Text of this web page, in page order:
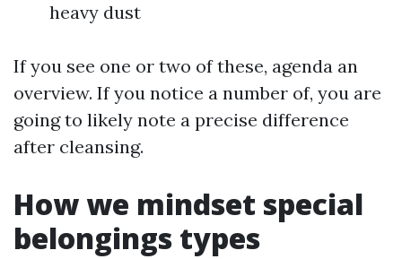
heavy dust
If you see one or two of these, agenda an
overview. If you notice a number of, you are
going to likely note a precise difference
after cleansing.
How we mindset special
belongings types